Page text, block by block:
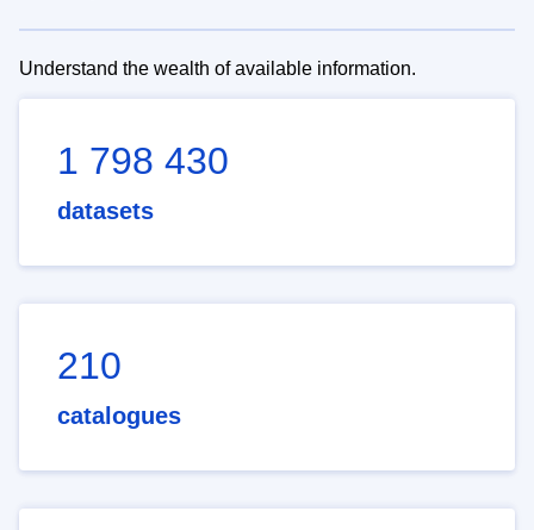
Understand the wealth of available information.
1 798 430
datasets
210
catalogues